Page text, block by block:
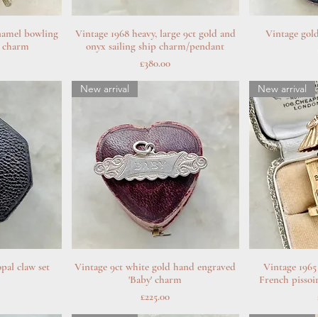
bowling
charm
Quick View
Vintage 1968 heavy, large 9ct gold and
onyx sailing ship charm/pendant
Price
£380.00
Vintage
claw set
Quick View
New arrival
Vintage 9ct white gold hand engraved
'Baby' charm
Price
£225.00
New arrival
Vintage
French